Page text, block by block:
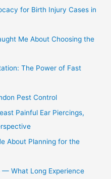
for Birth Injury Cases in
Me About Choosing the
The Power of Fast
Pest Control
Painful Ear Piercings,
About Planning for the
— What Long Experience